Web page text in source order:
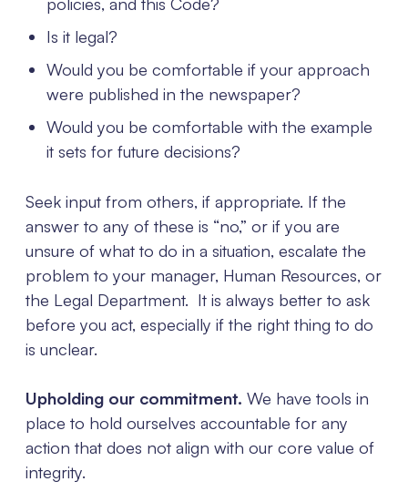
Is it legal?
Would you be comfortable if your approach
were published in the newspaper?
Would you be comfortable with the example
it sets for future decisions?
Seek input from others, if appropriate. If the
answer to any of these is “no,” or if you are
unsure of what to do in a situation, escalate the
problem to your manager, Human Resources, or
the Legal Department. It is always better to ask
before you act, especially if the right thing to do
is unclear.
Upholding our commitment. We have tools in
place to hold ourselves accountable for any
action that does not align with our core value of
integrity.